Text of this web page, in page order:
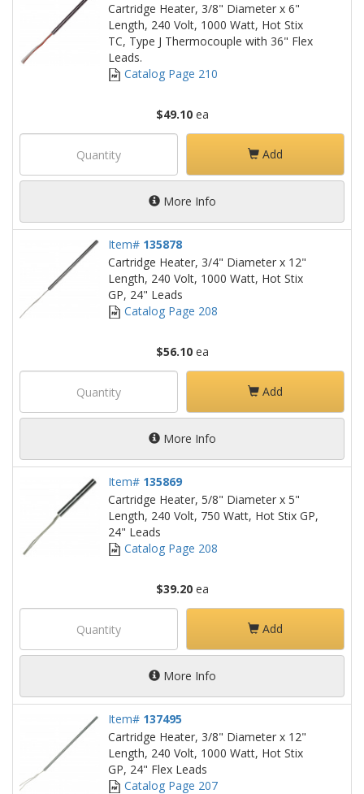
Cartridge Heater, 3/8" Diameter x 6"
Length, 240 Volt, 1000 Watt, Hot Stix
TC, Type J Thermocouple with 36" Flex
Leads.
Catalog Page 210
$49.10ea
Add
More Info
Item# 135878
Cartridge Heater, 3/4" Diameter x 12"
Length, 240 Volt, 1000 Watt, Hot Stix
GP, 24" Leads
Catalog Page 208
$56.10ea
Add
More Info
Item# 135869
Cartridge Heater, 5/8" Diameter x 5"
Length, 240 Volt, 750 Watt, Hot Stix GP,
24" Leads
Catalog Page 208
$39.20ea
Add
More Info
Item# 137495
Cartridge Heater, 3/8" Diameter x 12"
Length, 240 Volt, 1000 Watt, Hot Stix
GP, 24" Flex Leads
Catalog Page 207